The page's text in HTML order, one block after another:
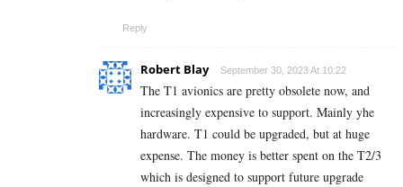
Reply
Robert Blay September 30, 2023 At 10:22
The T1 avionics are pretty obsolete now, and
increasingly expensive to support. Mainly yhe
hardware. T1 could be upgraded, but at huge
expense. The money is better spent on the T2/3
which is designed to support future upgrade